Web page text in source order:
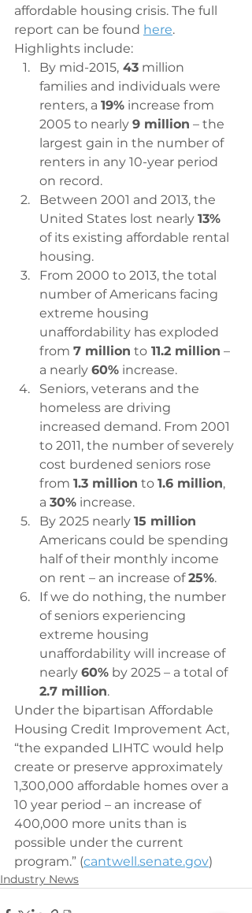
affordable housing crisis. The full
report can be found here.
Highlights include:
By mid-2015, 43 million
families and individuals were
renters, a 19% increase from
2005 to nearly 9 million – the
largest gain in the number of
renters in any 10-year period
on record.
Between 2001 and 2013, the
United States lost nearly 13%
of its existing affordable rental
housing.
From 2000 to 2013, the total
number of Americans facing
extreme housing
unaffordability has exploded
from 7 million to 11.2 million –
a nearly 60% increase.
Seniors, veterans and the
homeless are driving
increased demand. From 2001
to 2011, the number of severely
cost burdened seniors rose
from 1.3 million to 1.6 million,
a 30% increase.
By 2025 nearly 15 million
Americans could be spending
half of their monthly income
on rent – an increase of 25%.
If we do nothing, the number
of seniors experiencing
extreme housing
unaffordability will increase of
nearly 60% by 2025 – a total of
2.7 million.
Under the bipartisan Affordable
Housing Credit Improvement Act,
“the expanded LIHTC would help
create or preserve approximately
1,300,000 affordable homes over a
10 year period – an increase of
400,000 more units than is
possible under the current
program.” (cantwell.senate.gov)
Industry News